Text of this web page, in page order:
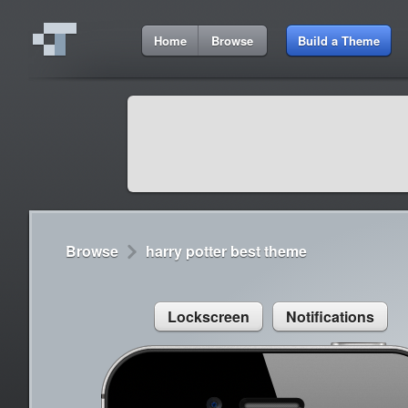
Home Browse Build a Theme
Browse harry potter best theme
Lockscreen Notifications
3:35 PM
Cydia 9:42
Sed congue, erat eget rutrum luctus